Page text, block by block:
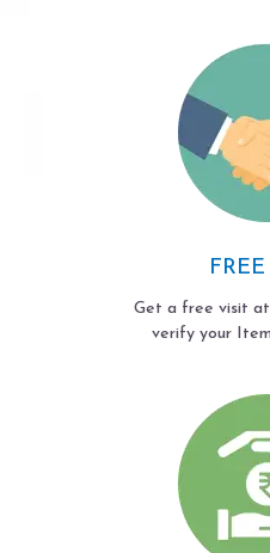
Get a free visit
verify your